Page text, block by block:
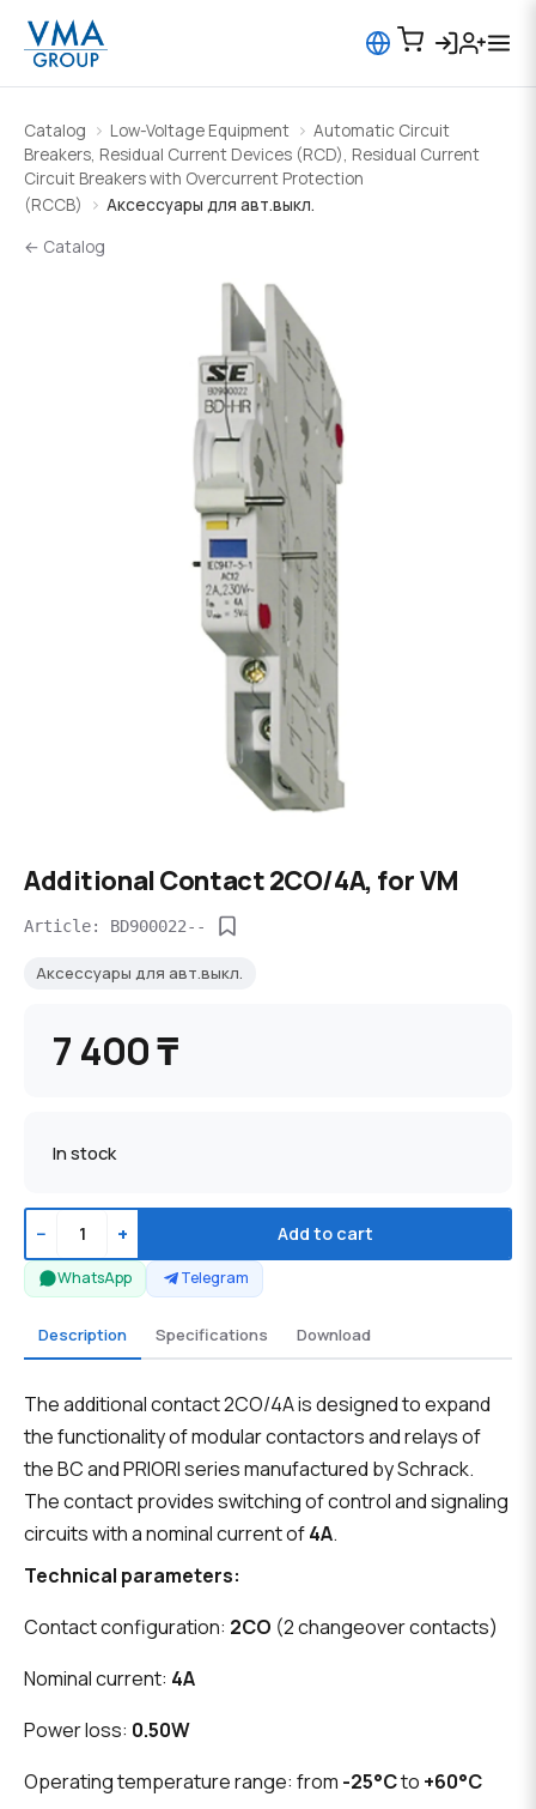
Catalog Low-Voltage Equipment
Automatic Circuit
Breakers, Residual Current Devices (RCD), Residual Current
Circuit Breakers with Overcurrent Protection
(RCCB)
Аксессуары для авт.выкл.
← Catalog
Additional Contact 2CO/4A, for VM
Article: BD900022--
Аксессуары для авт.выкл.
7 400 ₸
In stock
− + Add to cart
WhatsApp Telegram
Description Specifications Download
The additional contact 2CO/4A is designed to expand
the functionality of modular contactors and relays of
the BC and PRIORI series manufactured by Schrack.
The contact provides switching of control and signaling
circuits with a nominal current of4A.
Technical parameters:
Contact configuration: 2CO (2 changeover contacts)
Nominal current: 4A
Power loss: 0.50W
Operating temperature range: from -25°Cto +60°C